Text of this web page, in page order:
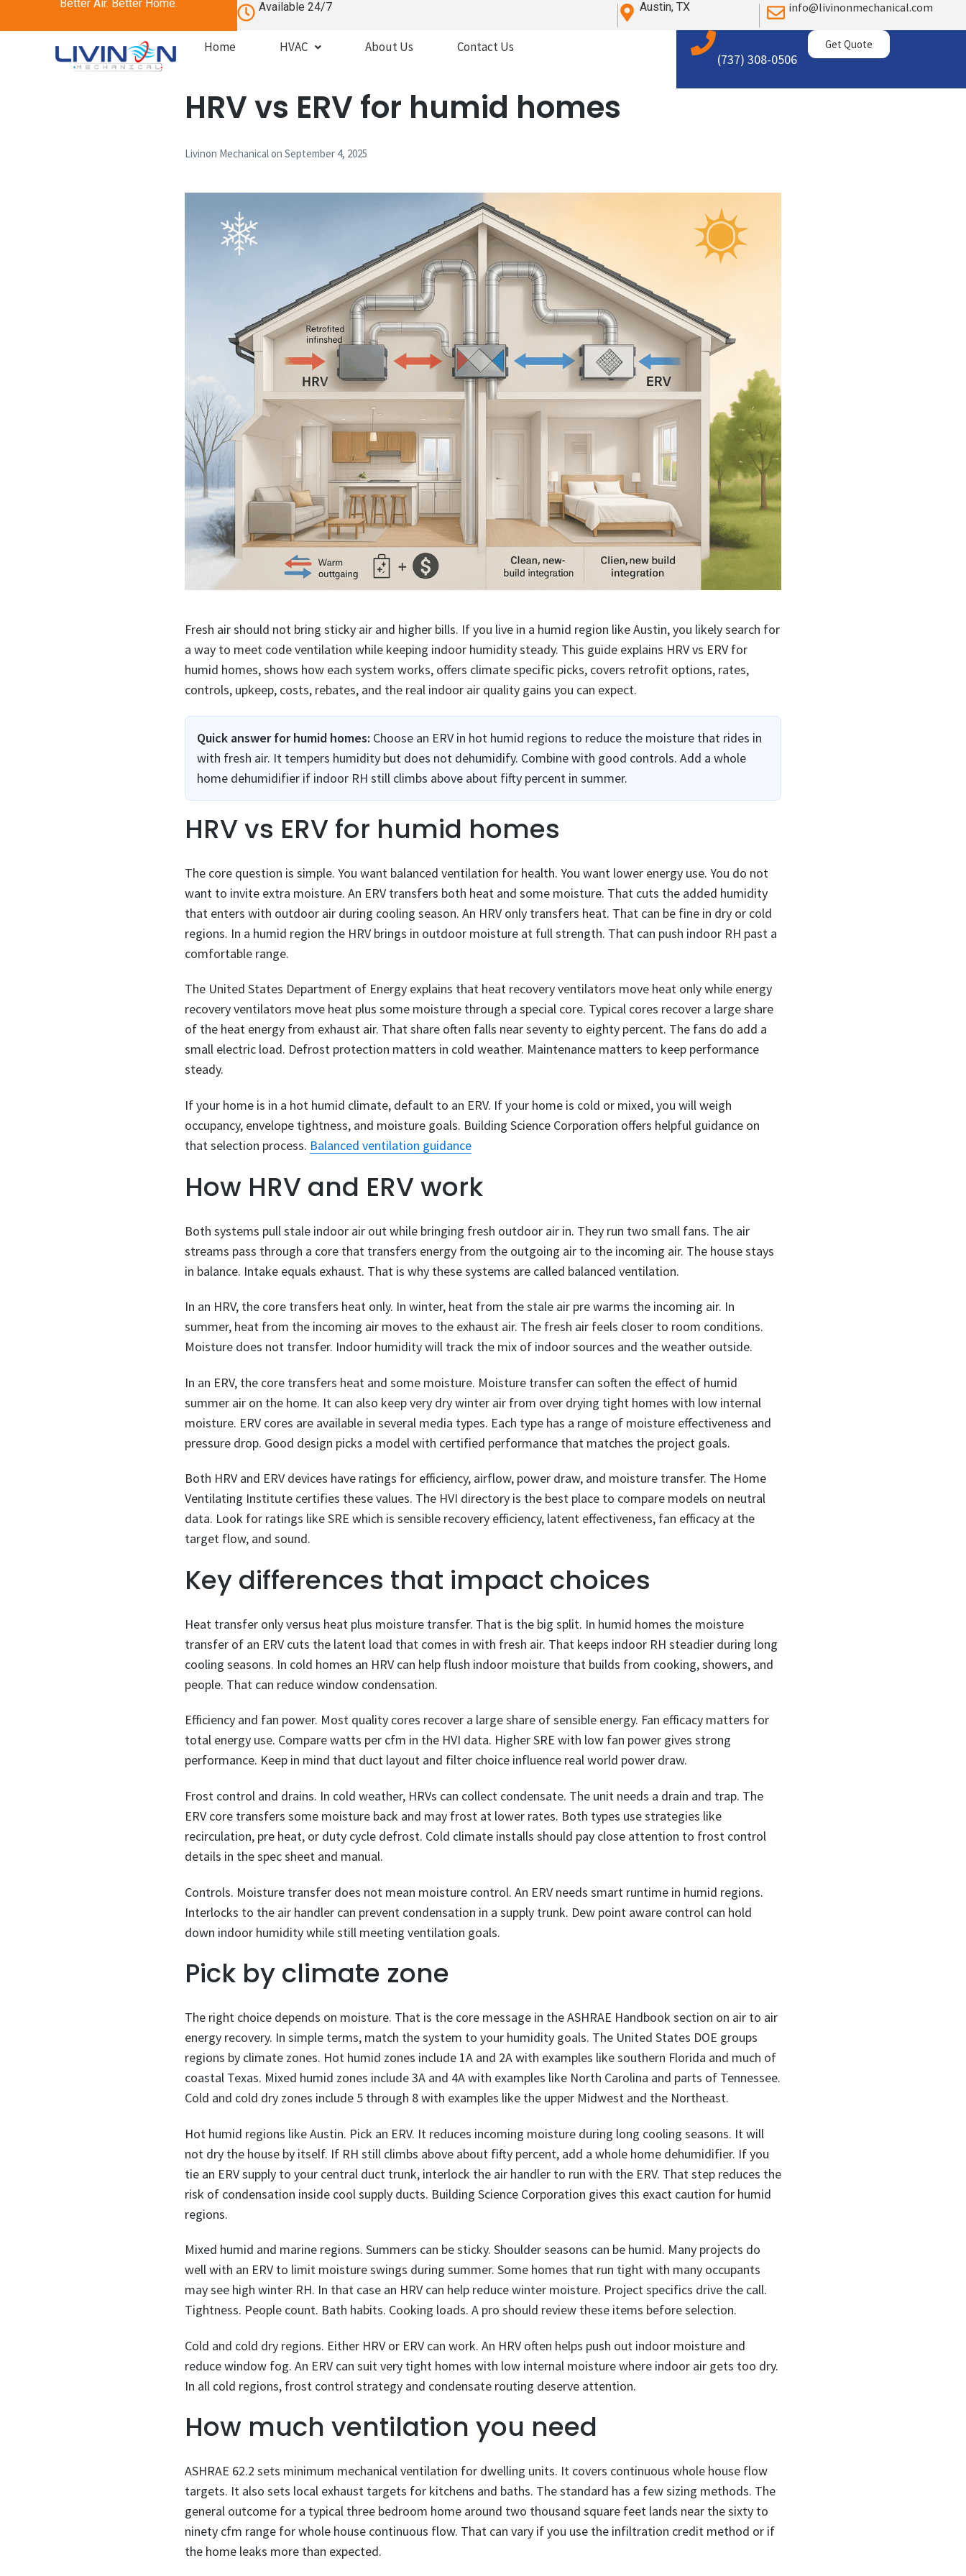
Better Air. Better Home. Available 24/7 Austin, TX info@livinonmechanical.com
Home HVAC About Us Contact Us
(737) 308-0506
Get Quote
HRV vs ERV for humid homes
Livinon Mechanicalon September 4, 2025
Fresh air should not bring sticky air and higher bills. If you live in a humid region like Austin, you likely search for
a way to meet code ventilation while keeping indoor humidity steady. This guide explains HRV vs ERV for
humid homes, shows how each system works, offers climate specific picks, covers retrofit options, rates,
controls, upkeep, costs, rebates, and the real indoor air quality gains you can expect.
Quick answer for humid homes: Choose an ERV in hot humid regions to reduce the moisture that rides in
with fresh air. It tempers humidity but does not dehumidify. Combine with good controls. Add a whole
home dehumidifier if indoor RH still climbs above about fifty percent in summer.
HRV vs ERV for humid homes
The core question is simple. You want balanced ventilation for health. You want lower energy use. You do not
want to invite extra moisture. An ERV transfers both heat and some moisture. That cuts the added humidity
that enters with outdoor air during cooling season. An HRV only transfers heat. That can be fine in dry or cold
regions. In a humid region the HRV brings in outdoor moisture at full strength. That can push indoor RH past a
comfortable range.
The United States Department of Energy explains that heat recovery ventilators move heat only while energy
recovery ventilators move heat plus some moisture through a special core. Typical cores recover a large share
of the heat energy from exhaust air. That share often falls near seventy to eighty percent. The fans do add a
small electric load. Defrost protection matters in cold weather. Maintenance matters to keep performance
steady.
If your home is in a hot humid climate, default to an ERV. If your home is cold or mixed, you will weigh
occupancy, envelope tightness, and moisture goals. Building Science Corporation offers helpful guidance on
that selection process. Balanced ventilation guidance
How HRV and ERV work
Both systems pull stale indoor air out while bringing fresh outdoor air in. They run two small fans. The air
streams pass through a core that transfers energy from the outgoing air to the incoming air. The house stays
in balance. Intake equals exhaust. That is why these systems are called balanced ventilation.
In an HRV, the core transfers heat only. In winter, heat from the stale air pre warms the incoming air. In
summer, heat from the incoming air moves to the exhaust air. The fresh air feels closer to room conditions.
Moisture does not transfer. Indoor humidity will track the mix of indoor sources and the weather outside.
In an ERV, the core transfers heat and some moisture. Moisture transfer can soften the effect of humid
summer air on the home. It can also keep very dry winter air from over drying tight homes with low internal
moisture. ERV cores are available in several media types. Each type has a range of moisture effectiveness and
pressure drop. Good design picks a model with certified performance that matches the project goals.
Both HRV and ERV devices have ratings for efficiency, airflow, power draw, and moisture transfer. The Home
Ventilating Institute certifies these values. The HVI directory is the best place to compare models on neutral
data. Look for ratings like SRE which is sensible recovery efficiency, latent effectiveness, fan efficacy at the
target flow, and sound.
Key differences that impact choices
Heat transfer only versus heat plus moisture transfer. That is the big split. In humid homes the moisture
transfer of an ERV cuts the latent load that comes in with fresh air. That keeps indoor RH steadier during long
cooling seasons. In cold homes an HRV can help flush indoor moisture that builds from cooking, showers, and
people. That can reduce window condensation.
Efficiency and fan power. Most quality cores recover a large share of sensible energy. Fan efficacy matters for
total energy use. Compare watts per cfm in the HVI data. Higher SRE with low fan power gives strong
performance. Keep in mind that duct layout and filter choice influence real world power draw.
Frost control and drains. In cold weather, HRVs can collect condensate. The unit needs a drain and trap. The
ERV core transfers some moisture back and may frost at lower rates. Both types use strategies like
recirculation, pre heat, or duty cycle defrost. Cold climate installs should pay close attention to frost control
details in the spec sheet and manual.
Controls. Moisture transfer does not mean moisture control. An ERV needs smart runtime in humid regions.
Interlocks to the air handler can prevent condensation in a supply trunk. Dew point aware control can hold
down indoor humidity while still meeting ventilation goals.
Pick by climate zone
The right choice depends on moisture. That is the core message in the ASHRAE Handbook section on air to air
energy recovery. In simple terms, match the system to your humidity goals. The United States DOE groups
regions by climate zones. Hot humid zones include 1A and 2A with examples like southern Florida and much of
coastal Texas. Mixed humid zones include 3A and 4A with examples like North Carolina and parts of Tennessee.
Cold and cold dry zones include 5 through 8 with examples like the upper Midwest and the Northeast.
Hot humid regions like Austin. Pick an ERV. It reduces incoming moisture during long cooling seasons. It will
not dry the house by itself. If RH still climbs above about fifty percent, add a whole home dehumidifier. If you
tie an ERV supply to your central duct trunk, interlock the air handler to run with the ERV. That step reduces the
risk of condensation inside cool supply ducts. Building Science Corporation gives this exact caution for humid
regions.
Mixed humid and marine regions. Summers can be sticky. Shoulder seasons can be humid. Many projects do
well with an ERV to limit moisture swings during summer. Some homes that run tight with many occupants
may see high winter RH. In that case an HRV can help reduce winter moisture. Project specifics drive the call.
Tightness. People count. Bath habits. Cooking loads. A pro should review these items before selection.
Cold and cold dry regions. Either HRV or ERV can work. An HRV often helps push out indoor moisture and
reduce window fog. An ERV can suit very tight homes with low internal moisture where indoor air gets too dry.
In all cold regions, frost control strategy and condensate routing deserve attention.
How much ventilation you need
ASHRAE 62.2 sets minimum mechanical ventilation for dwelling units. It covers continuous whole house flow
targets. It also sets local exhaust targets for kitchens and baths. The standard has a few sizing methods. The
general outcome for a typical three bedroom home around two thousand square feet lands near the sixty to
ninety cfm range for whole house continuous flow. That can vary if you use the infiltration credit method or if
the home leaks more than expected.